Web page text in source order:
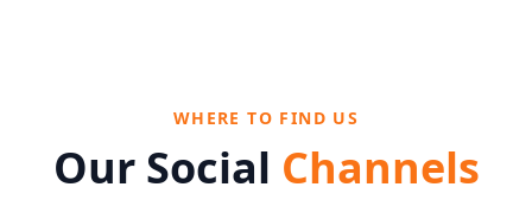
WHERE TO FIND US
Our Social Channels